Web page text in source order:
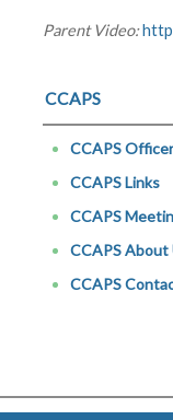
Parent Video:
CCAPS
CCAPS
CCAPS Links
CCAPS
CCAPS About
CCAPS